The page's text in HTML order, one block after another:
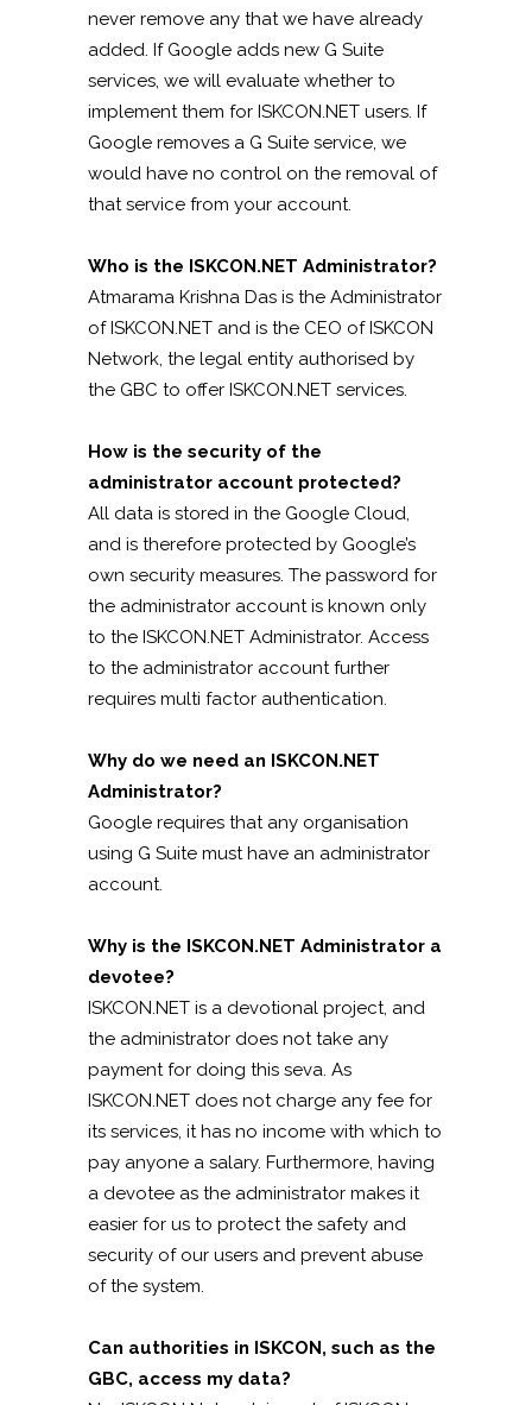
never remove any that we have already
added. If Google adds new G Suite
services, we will evaluate whether to
implement them for ISKCON.NET users. If
Google removes a G Suite service, we
would have no control on the removal of
that service from your account.
Who is the ISKCON.NET Administrator?
Atmarama Krishna Das is the Administrator
of ISKCON.NET and is the CEO of ISKCON
Network, the legal entity authorised by
the GBC to offer ISKCON.NET services.
How is the security of the
administrator account protected?
All data is stored in the Google Cloud,
and is therefore protected by Google’s
own security measures. The password for
the administrator account is known only
to the ISKCON.NET Administrator. Access
to the administrator account further
requires multi factor authentication.
Why do we need an ISKCON.NET
Administrator?
Google requires that any organisation
using G Suite must have an administrator
account.
Why is the ISKCON.NET Administrator a
devotee?
ISKCON.NET is a devotional project, and
the administrator does not take any
payment for doing this seva. As
ISKCON.NET does not charge any fee for
its services, it has no income with which to
pay anyone a salary. Furthermore, having
a devotee as the administrator makes it
easier for us to protect the safety and
security of our users and prevent abuse
of the system.
Can authorities in ISKCON, such as the
GBC, access my data?